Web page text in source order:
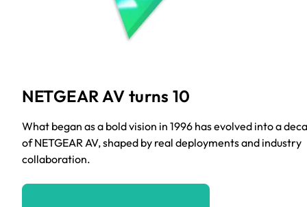
NETGEAR AV turns 10
What began as a bold vision in 1996 has evolved into a
of NETGEAR AV, shaped by real deployments and industry
collaboration.